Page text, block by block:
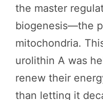
the master
biogenesis—the
mitochondria.
urolithin A was
renew their
than letting it